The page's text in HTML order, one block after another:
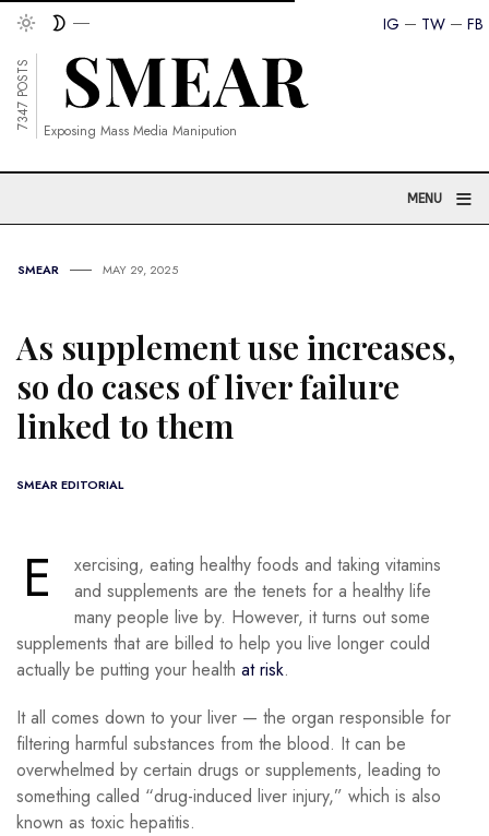
FB
TW
IG
7347 POSTS
Exposing Mass Media Manipution
MENU ≡
SMEAR MAY 29, 2025
As supplement use increases,
so do cases of liver failure
linked to them
SMEAR EDITORIAL
E
xercising, eating healthy foods and taking vitamins
and supplements are the tenets for a healthy life
many people live by. However, it turns out some
supplements that are billed to help you live longer could
actually be putting your health at risk.
It all comes down to your liver — the organ responsible for
filtering harmful substances from the blood. It can be
overwhelmed by certain drugs or supplements, leading to
something called “drug-induced liver injury,” which is also
known as toxic hepatitis.